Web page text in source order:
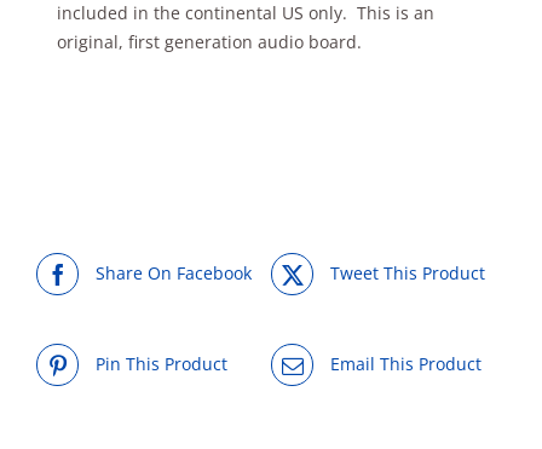
included in the continental US only. This is an
original, first generation audio board.
Share On Facebook Tweet This Product
Pin This Product Email This Product